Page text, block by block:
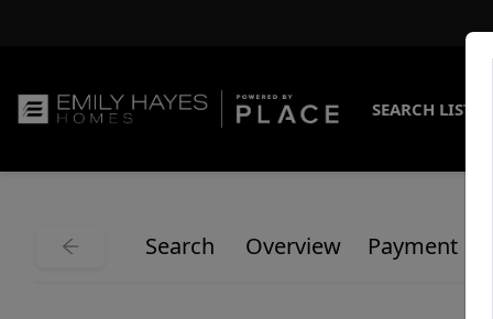
SEARCH
Search Overview Payment